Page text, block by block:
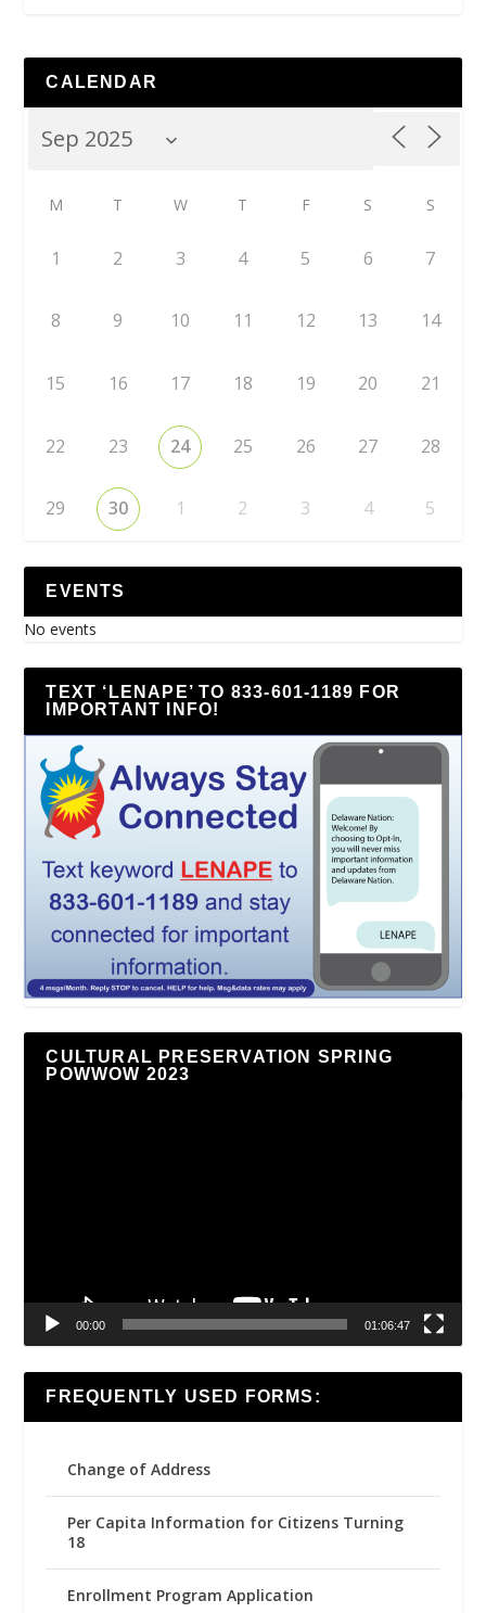
CALENDAR
M T W T F S S
1 2 3 4 5 6 7
8 9 10 11 12 13 14
15 16 17 18 19 20 21
22 23 24 25 26 27 28
29 30 1 2 3 4 5
EVENTS
No events
TEXT ‘LENAPE’ TO 833-601-1189 FOR
IMPORTANT INFO!
CULTURAL PRESERVATION SPRING
POWWOW 2023
00:00 01:06:47
FREQUENTLY USED FORMS:
Change of Address
Per Capita Information for Citizens Turning
18
Enrollment Program Application